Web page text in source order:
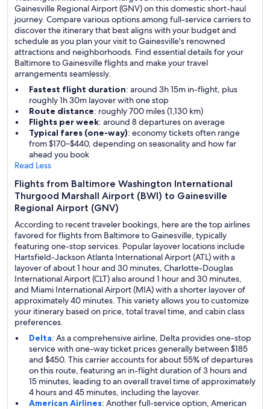
Gainesville Regional Airport (GNV) on this domestic short-haul
journey. Compare various options among full-service carriers to
discover the itinerary that best aligns with your budget and
schedule as you plan your visit to Gainesville's renowned
attractions and neighborhoods. Find essential details for your
Baltimore to Gainesville flights and make your travel
arrangements seamlessly.
Fastest flight duration: around 3h 15m in-flight, plus
roughly 1h 30m layover with one stop
Route distance: roughly 700 miles (1,130 km)
Flights per week: around 8 departures on average
Typical fares (one-way): economy tickets often range
from $170–$440, depending on seasonality and how far
ahead you book
Read Less
Flights from Baltimore Washington International
Thurgood Marshall Airport (BWI) to Gainesville
Regional Airport (GNV)
According to recent traveler bookings, here are the top airlines
favored for flights from Baltimore to Gainesville, typically
featuring one-stop services. Popular layover locations include
Hartsfield-Jackson Atlanta International Airport (ATL) with a
layover of about 1 hour and 30 minutes, Charlotte-Douglas
International Airport (CLT) also around 1 hour and 30 minutes,
and Miami International Airport (MIA) with a shorter layover of
approximately 40 minutes. This variety allows you to customize
your itinerary based on price, total travel time, and cabin class
preferences.
Delta: As a comprehensive airline, Delta provides one-stop
service with one-way ticket prices generally between $185
and $450. This carrier accounts for about 55% of departures
on this route, featuring an in-flight duration of 3 hours and
15 minutes, leading to an overall travel time of approximately
4 hours and 45 minutes, including the layover.
American Airlines: Another full-service option, American